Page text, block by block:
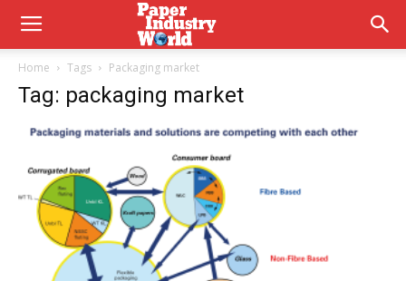
Home Tags Packaging market
Tag: packaging market